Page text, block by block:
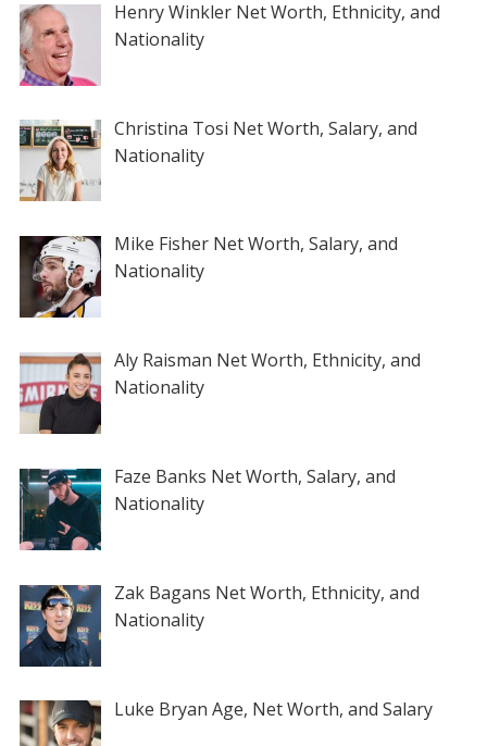
Henry Winkler Net Worth, Ethnicity, and
Nationality
Christina Tosi Net Worth, Salary, and
Nationality
Mike Fisher Net Worth, Salary, and
Nationality
Aly Raisman Net Worth, Ethnicity, and
Nationality
Faze Banks Net Worth, Salary, and
Nationality
Zak Bagans Net Worth, Ethnicity, and
Nationality
Luke Bryan Age, Net Worth, and Salary